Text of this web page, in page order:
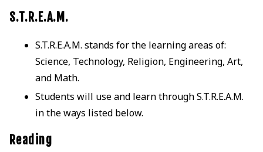
S.T.R.E.A.M.
S.T.R.E.A.M. stands for the learning areas of:
Science, Technology, Religion, Engineering, Art,
and Math.
Students will use and learn through S.T.R.E.A.M.
in the ways listed below.
Reading